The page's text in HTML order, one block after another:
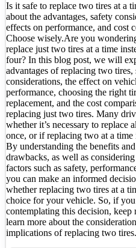
Is it safe to replace two tires at a
about the advantages, safety
effects on performance, and cost
Choose wisely.Are you
replace just two tires at a time
four? In this blog post, we will
advantages of replacing two tires,
considerations, the effect on
performance, choosing the right
replacement, and the cost
replacing just two tires. Many
whether it’s necessary to replace
once, or if replacing two at a time
By understanding the benefits
drawbacks, as well as
factors such as safety,
you can make an informed
whether replacing two tires at a
choice for your vehicle. So, if
contemplating this decision, keep
learn more about the
implications of replacing two tires.